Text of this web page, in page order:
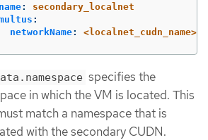
name:
secondary_localnet
:
networkName: <localnet_cudn_name>
specifies the
in which the VM is located. This
match a namespace that is
with the secondary CUDN.